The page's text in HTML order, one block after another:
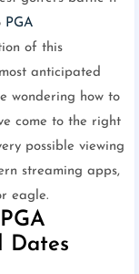
PGA
of this
anticipated
wondering how to
come to the right
possible viewing
streaming apps,
eagle.
Dates